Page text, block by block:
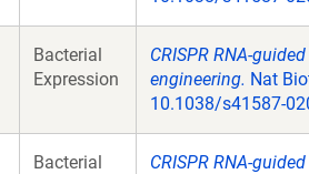
Bacterial
Expression
CRISPR RNA-
engineering. Nat
10.1038/s41587-
Bacterial
CRISPR RNA-